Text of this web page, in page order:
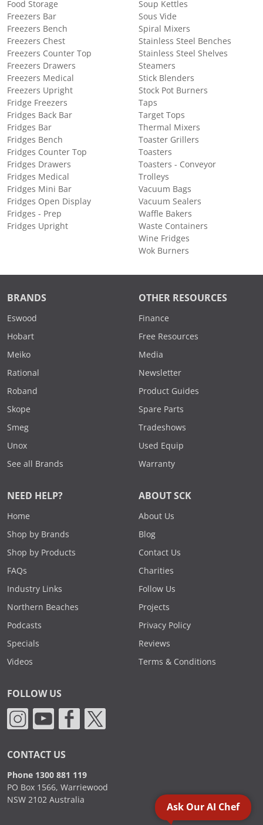
Food Storage
Freezers Bar
Freezers Bench
Freezers Chest
Freezers Counter Top
Freezers Drawers
Freezers Medical
Freezers Upright
Fridge Freezers
Fridges Back Bar
Fridges Bar
Fridges Bench
Fridges Counter Top
Fridges Drawers
Fridges Medical
Fridges Mini Bar
Fridges Open Display
Fridges - Prep
Fridges Upright
Soup Kettles
Sous Vide
Spiral Mixers
Stainless Steel Benches
Stainless Steel Shelves
Steamers
Stick Blenders
Stock Pot Burners
Taps
Target Tops
Thermal Mixers
Toaster Grillers
Toasters
Toasters - Conveyor
Trolleys
Vacuum Bags
Vacuum Sealers
Waffle Bakers
Waste Containers
Wine Fridges
Wok Burners
BRANDS
Eswood
Hobart
Meiko
Rational
Roband
Skope
Smeg
Unox
See all Brands
OTHER RESOURCES
Finance
Free Resources
Media
Newsletter
Product Guides
Spare Parts
Tradeshows
Used Equip
Warranty
NEED HELP?
Home
Shop by Brands
Shop by Products
FAQs
Industry Links
Northern Beaches
Podcasts
Specials
Videos
ABOUT SCK
About Us
Blog
Contact Us
Charities
Follow Us
Projects
Privacy Policy
Reviews
Terms & Conditions
FOLLOW US
CONTACT US
Phone 1300 881 119
PO Box 1566, Warriewood
NSW 2102 Australia
Ask Our AI Chef